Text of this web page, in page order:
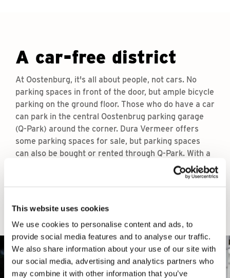
This website uses cookies
We use cookies to personalise content and ads, to
provide social media features and to analyse our traffic.
We also share information about your use of our site with
our social media, advertising and analytics partners who
may combine it with other information that you’ve
A car-free district
At Oostenburg, it's all about people, not cars. No
parking spaces in front of the door, but ample bicycle
parking on the ground floor. Those who do have a car
can park in the central Oostenbrug parking garage
(Q-Park) around the corner. Dura Vermeer offers
some parking spaces for sale, but parking spaces
can also be bought or rented through Q-Park. With a
conscious car parking policy, the island remains